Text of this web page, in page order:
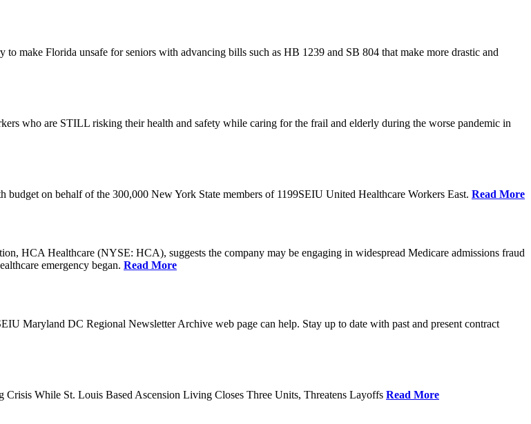
to make Florida unsafe for seniors with advancing bills such as HB 1239 and SB 804 that make more drastic and
who are STILL risking their health and safety while caring for the frail and elderly during the worse pandemic in
on behalf of the 300,000 New York State members of 1199SEIU United Healthcare Workers East. Read More
HCA Healthcare (NYSE: HCA), suggests the company may be engaging in widespread Medicare admissions fraud
emergency began. Read More
Maryland DC Regional Newsletter Archive web page can help. Stay up to date with past and present contract
While St. Louis Based Ascension Living Closes Three Units, Threatens Layoffs Read More